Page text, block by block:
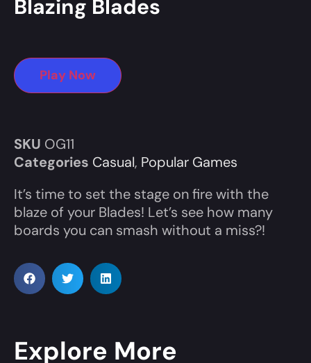
Blazing Blades
Play Now
SKU OG11
Categories Casual, Popular Games
It’s time to set the stage on fire with the
blaze of your Blades! Let’s see how many
boards you can smash without a miss?!
Explore More